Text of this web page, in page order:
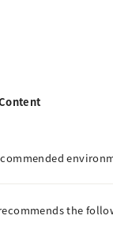
the